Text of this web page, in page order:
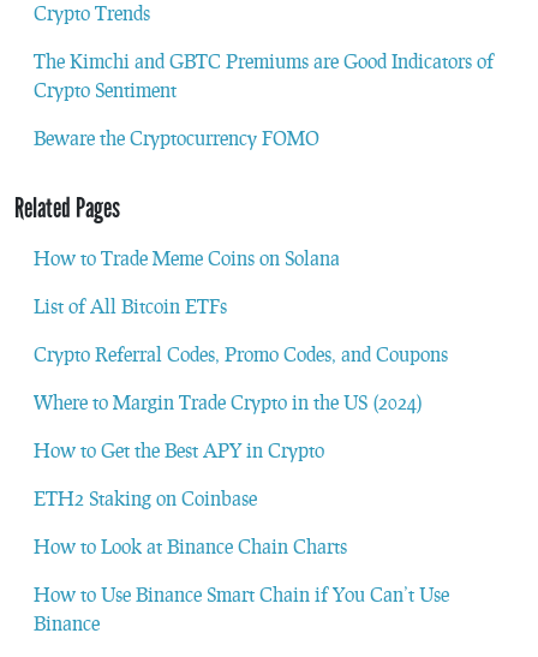
Crypto Trends
The Kimchi and GBTC Premiums are Good Indicators of
Crypto Sentiment
Beware the Cryptocurrency FOMO
Related Pages
How to Trade Meme Coins on Solana
List of All Bitcoin ETFs
Crypto Referral Codes, Promo Codes, and Coupons
Where to Margin Trade Crypto in the US (2024)
How to Get the Best APY in Crypto
ETH2 Staking on Coinbase
How to Look at Binance Chain Charts
How to Use Binance Smart Chain if You Can’t Use
Binance